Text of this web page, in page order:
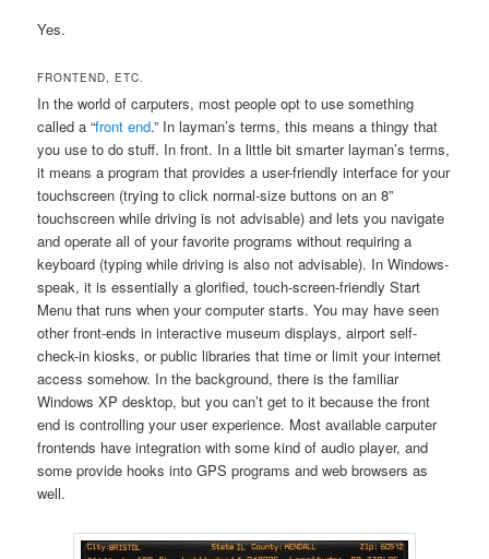
Yes.
FRONTEND, ETC.
In the world of carputers, most people opt to use something
called a “front end.” In layman’s terms, this means a thingy that
you use to do stuff. In front. In a little bit smarter layman’s terms,
it means a program that provides a user-friendly interface for your
touchscreen (trying to click normal-size buttons on an 8”
touchscreen while driving is not advisable) and lets you navigate
and operate all of your favorite programs without requiring a
keyboard (typing while driving is also not advisable). In Windows-
speak, it is essentially a glorified, touch-screen-friendly Start
Menu that runs when your computer starts. You may have seen
other front-ends in interactive museum displays, airport self-
check-in kiosks, or public libraries that time or limit your internet
access somehow. In the background, there is the familiar
Windows XP desktop, but you can’t get to it because the front
end is controlling your user experience. Most available carputer
frontends have integration with some kind of audio player, and
some provide hooks into GPS programs and web browsers as
well.